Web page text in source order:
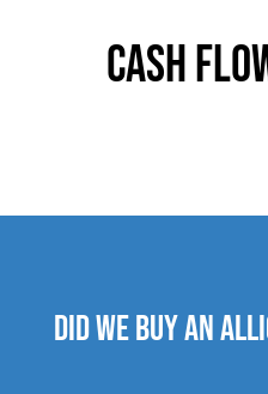
Cash
Did we buy an